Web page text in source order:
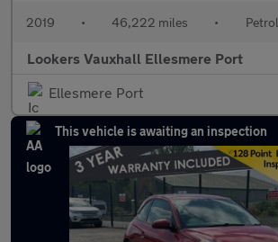
2019 • 46,222 miles • Petrol
Lookers Vauxhall Ellesmere Port
Ellesmere Port
This vehicle is awaiting an inspection